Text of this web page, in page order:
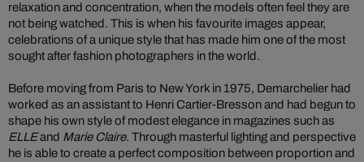
relaxation and concentration, when the models often feel they are
not being watched. This is when his favourite images appear,
celebrations of a unique style that has made him one of the most
sought after fashion photographers in the world.
Before moving from Paris to New York in 1975, Demarchelier had
worked as an assistant to Henri Cartier-Bresson and had begun to
shape his own style of modest elegance in magazines such as
ELLEand Marie Claire. Through masterful lighting and perspective
he is able to create a perfect composition between proportion and